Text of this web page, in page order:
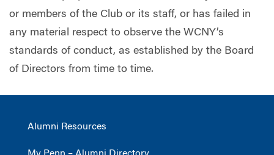
or members of the Club or its staff, or has failed in
any material respect to observe the WCNY’s
standards of conduct, as established by the Board
of Directors from time to time.
Alumni Resources